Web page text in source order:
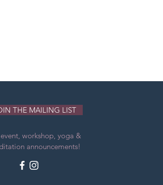
THE MAILING LIST
workshop, yoga &
announcements!